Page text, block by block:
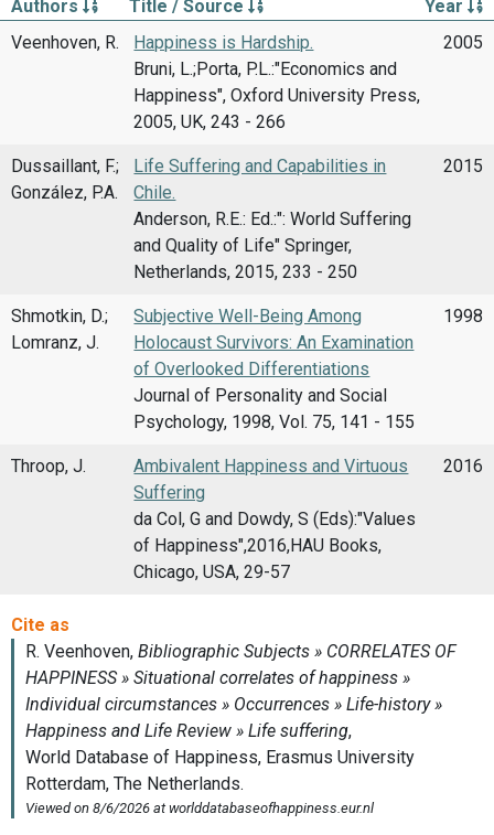
Authors Title / Source
Year
Veenhoven, R.
Happiness is Hardship.
Bruni, L.;Porta, P.L.:"Economics and
Happiness", Oxford University Press,
2005, UK, 243 - 266
2005
Dussaillant, F.;
González, P.A.
Life Suffering and Capabilities in
Chile.
Anderson, R.E.: Ed.:": World Suffering
and Quality of Life" Springer,
Netherlands, 2015, 233 - 250
2015
Shmotkin, D.;
Lomranz, J.
Subjective Well-Being Among
Holocaust Survivors: An Examination
of Overlooked Differentiations
Journal of Personality and Social
Psychology, 1998, Vol. 75, 141 - 155
1998
Throop, J.
Ambivalent Happiness and Virtuous
Suffering
da Col, G and Dowdy, S (Eds):"Values
of Happiness",2016,HAU Books,
Chicago, USA, 29-57
2016